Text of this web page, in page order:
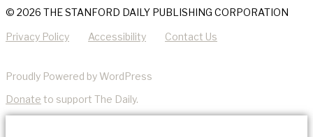
© 2026 THE STANFORD DAILY PUBLISHING CORPORATION
Privacy Policy Accessibility Contact Us
Proudly Powered by WordPress
Donate to support The Daily.